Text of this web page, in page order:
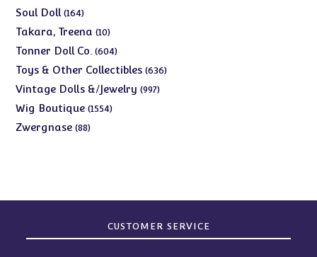
Soul Doll 164164
products
Takara, Treena 1010
products
Tonner Doll Co. 604604
products
Toys & Other Collectibles 636636
Vintage Dolls &/Jewelry 997997
Wig Boutique 15541554
Zwergnase 8888
CUSTOMER SERVICE